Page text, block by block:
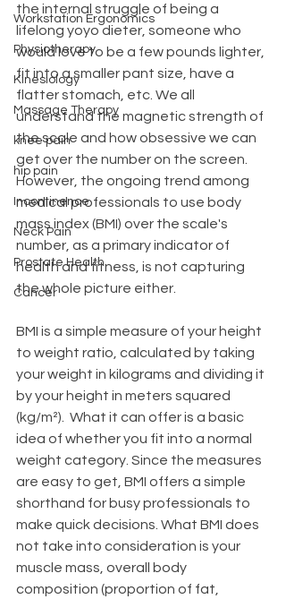
Workstation Ergonomics
Physiotherapy
Kinesiology
Massage Therapy
knee pain
hip pain
Incontinence
Neck Pain
Prostate Health
Cancer
the internal struggle of being a
lifelong yoyo dieter, someone who
would love to be a few pounds lighter,
fit into a smaller pant size, have a
flatter stomach, etc. We all
understand the magnetic strength of
the scale and how obsessive we can
get over the number on the screen.
However, the ongoing trend among
medical professionals to use body
mass index (BMI) over the scale's
number, as a primary indicator of
health and fitness, is not capturing
the whole picture either.
BMI is a simple measure of your height
to weight ratio, calculated by taking
your weight in kilograms and dividing it
by your height in meters squared
(kg/m²).  What it can offer is a basic
idea of whether you fit into a normal
weight category. Since the measures
are easy to get, BMI offers a simple
shorthand for busy professionals to
make quick decisions. What BMI does
not take into consideration is your
muscle mass, overall body
composition (proportion of fat,